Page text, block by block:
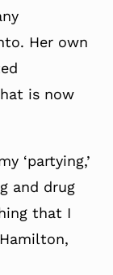
Her own
is now
‘partying,’
and drug
that I